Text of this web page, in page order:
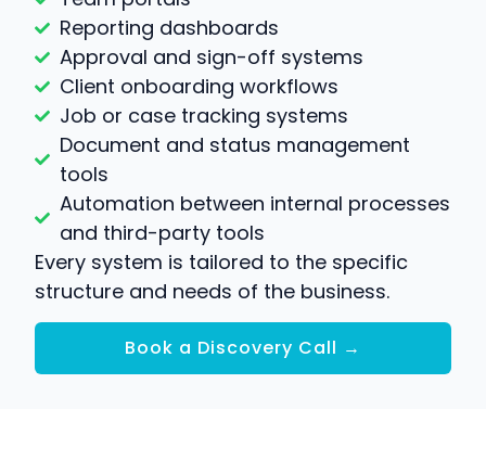
Reporting dashboards
Approval and sign-off systems
Client onboarding workflows
Job or case tracking systems
Document and status management
tools
Automation between internal processes
and third-party tools
Every system is tailored to the specific
structure and needs of the business.
Book a Discovery Call →